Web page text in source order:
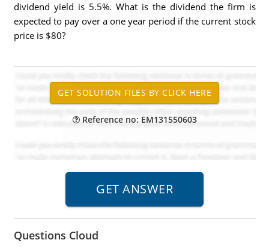
dividend yield is 5.5%. What is the dividend the firm is
expected to pay over a one year period if the current stock
price is $80?
Reference no: EM131550603
Questions Cloud